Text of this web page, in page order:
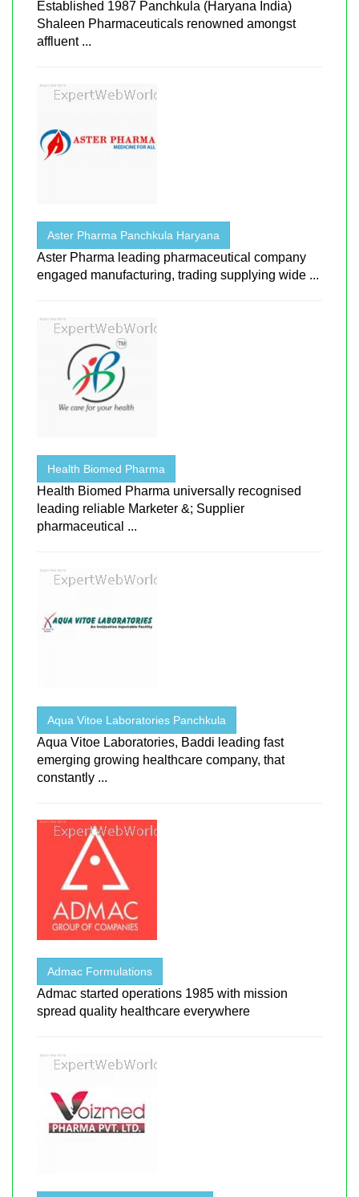
Established 1987 Panchkula (Haryana India)
Shaleen Pharmaceuticals renowned amongst
affluent ...
Aster Pharma Panchkula Haryana
Aster Pharma leading pharmaceutical company
engaged manufacturing, trading supplying wide ...
Health Biomed Pharma
Health Biomed Pharma universally recognised
leading reliable Marketer &; Supplier
pharmaceutical ...
Aqua Vitoe Laboratories Panchkula
Aqua Vitoe Laboratories, Baddi leading fast
emerging growing healthcare company, that
constantly ...
Admac Formulations
Admac started operations 1985 with mission
spread quality healthcare everywhere